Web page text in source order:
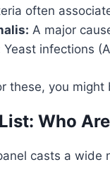
often
A major
Yeast infections
these, you
Who
casts a wide